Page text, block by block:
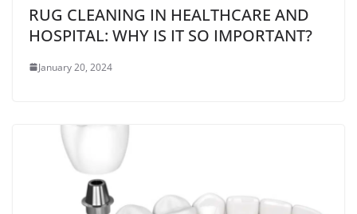
RUG CLEANING IN HEALTHCARE AND
HOSPITAL: WHY IS IT SO IMPORTANT?
January 20, 2024